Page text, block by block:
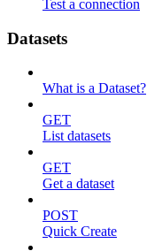
Test a connection
Datasets
What is a Dataset?
GET
List datasets
GET
Get a dataset
POST
Quick Create